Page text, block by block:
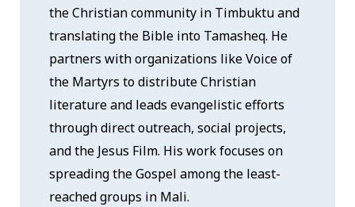
the Christian community in Timbuktu and
translating the Bible into Tamasheq. He
partners with organizations like Voice of
the Martyrs to distribute Christian
literature and leads evangelistic efforts
through direct outreach, social projects,
and the Jesus Film. His work focuses on
spreading the Gospel among the least-
reached groups in Mali.